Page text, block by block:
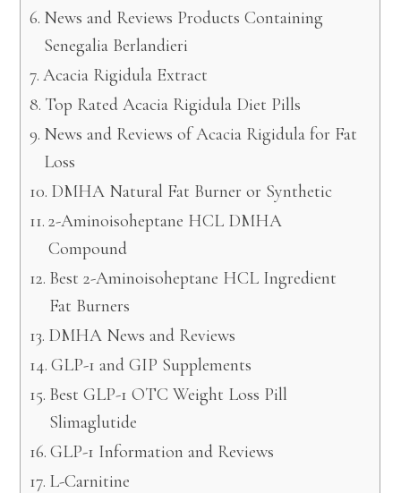
News and Reviews Products Containing
Senegalia Berlandieri
Acacia Rigidula Extract
Top Rated Acacia Rigidula Diet Pills
News and Reviews of Acacia Rigidula for Fat
Loss
DMHA Natural Fat Burner or Synthetic
2-Aminoisoheptane HCL DMHA
Compound
Best 2-Aminoisoheptane HCL Ingredient
Fat Burners
DMHA News and Reviews
GLP-1 and GIP Supplements
Best GLP-1 OTC Weight Loss Pill
Slimaglutide
GLP-1 Information and Reviews
L-Carnitine